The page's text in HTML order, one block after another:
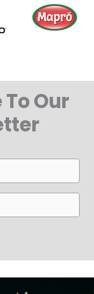
Our